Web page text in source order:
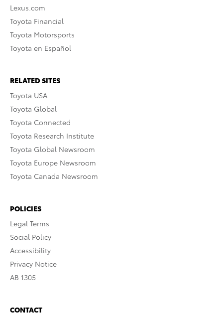
Lexus.com
Toyota Financial
Toyota Motorsports
Toyota en Español
RELATED SITES
Toyota USA
Toyota Global
Toyota Connected
Toyota Research Institute
Toyota Global Newsroom
Toyota Europe Newsroom
Toyota Canada Newsroom
POLICIES
Legal Terms
Social Policy
Accessibility
Privacy Notice
AB 1305
CONTACT